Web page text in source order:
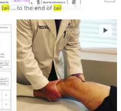
tail... to the end of tail
►